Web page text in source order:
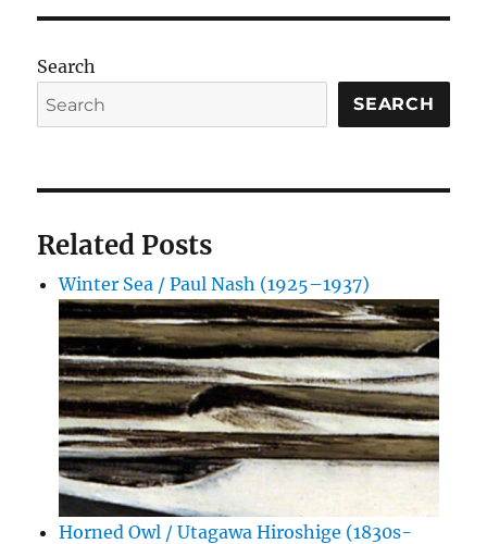
Search
SEARCH
Related Posts
Winter Sea / Paul Nash (1925–1937)
Horned Owl / Utagawa Hiroshige (1830s-